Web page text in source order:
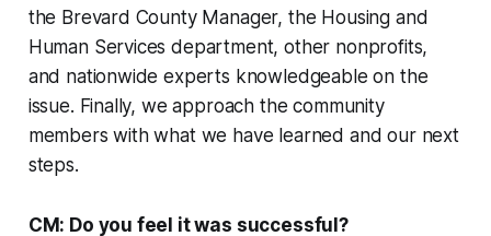
the Brevard County Manager, the Housing and
Human Services department, other nonprofits,
and nationwide experts knowledgeable on the
issue. Finally, we approach the community
members with what we have learned and our next
steps.
CM: Do you feel it was successful?